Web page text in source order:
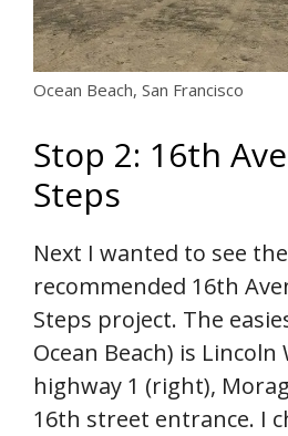
Ocean Beach, San Francisco
Stop 2: 16th
Steps
Next I wanted to see
recommended 16th
Steps project. The
Ocean Beach) is Lincoln
highway 1 (right),
16th street entrance. I